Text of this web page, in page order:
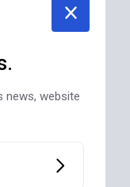
news, website
Laptop